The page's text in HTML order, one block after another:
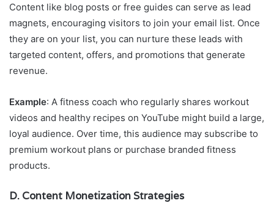
Content like blog posts or free guides can serve as lead
magnets, encouraging visitors to join your email list. Once
they are on your list, you can nurture these leads with
targeted content, offers, and promotions that generate
revenue.
Example: A fitness coach who regularly shares workout
videos and healthy recipes on YouTube might build a large,
loyal audience. Over time, this audience may subscribe to
premium workout plans or purchase branded fitness
products.
D. Content Monetization Strategies